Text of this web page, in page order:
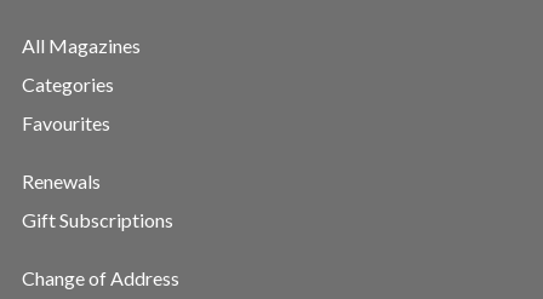
All Magazines
Categories
Favourites
Renewals
Gift Subscriptions
Change of Address